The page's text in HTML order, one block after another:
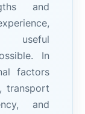
and
In
factors
transport
and